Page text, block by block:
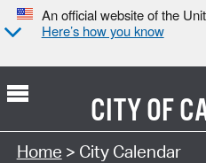
An official website of the
Here’s how you know
CITY OF
Search Type:
Home > City Calendar